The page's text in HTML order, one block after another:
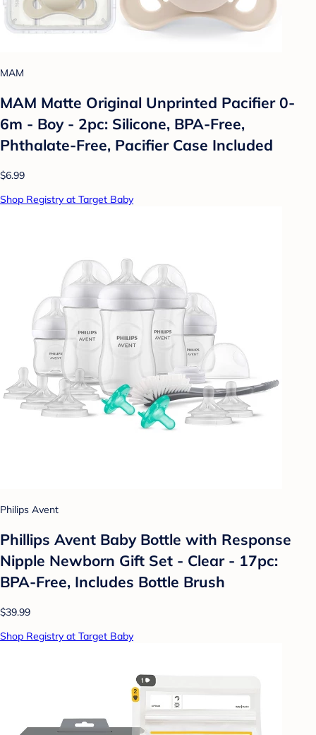
MAM
MAM Matte Original Unprinted Pacifier 0-
6m - Boy - 2pc: Silicone, BPA-Free,
Phthalate-Free, Pacifier Case Included
$6.99
Shop Registry at Target Baby
Philips Avent
Phillips Avent Baby Bottle with Response
Nipple Newborn Gift Set - Clear - 17pc:
BPA-Free, Includes Bottle Brush
$39.99
Shop Registry at Target Baby